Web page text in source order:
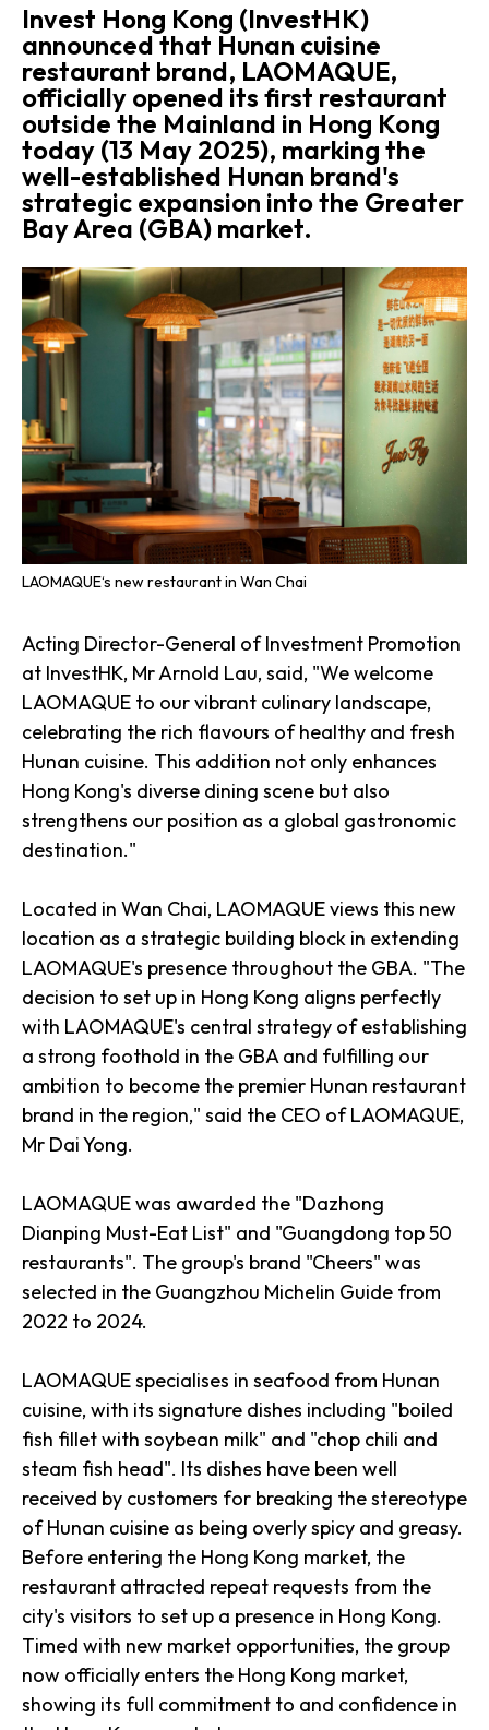
Invest Hong Kong (InvestHK)
announced that Hunan cuisine
restaurant brand, LAOMAQUE,
officially opened its first restaurant
outside the Mainland in Hong Kong
today (13 May 2025), marking the
well-established Hunan brand's
strategic expansion into the Greater
Bay Area (GBA) market.
LAOMAQUE‘s new restaurant in Wan Chai
Acting Director-General of Investment Promotion
at InvestHK, Mr Arnold Lau, said, "We welcome
LAOMAQUE to our vibrant culinary landscape,
celebrating the rich flavours of healthy and fresh
Hunan cuisine. This addition not only enhances
Hong Kong's diverse dining scene but also
strengthens our position as a global gastronomic
destination."
Located in Wan Chai, LAOMAQUE views this new
location as a strategic building block in extending
LAOMAQUE's presence throughout the GBA. "The
decision to set up in Hong Kong aligns perfectly
with LAOMAQUE's central strategy of establishing
a strong foothold in the GBA and fulfilling our
ambition to become the premier Hunan restaurant
brand in the region," said the CEO of LAOMAQUE,
Mr Dai Yong.
LAOMAQUE was awarded the "Dazhong
Dianping Must-Eat List" and "Guangdong top 50
restaurants". The group's brand "Cheers" was
selected in the Guangzhou Michelin Guide from
2022 to 2024.
LAOMAQUE specialises in seafood from Hunan
cuisine, with its signature dishes including "boiled
fish fillet with soybean milk" and "chop chili and
steam fish head". Its dishes have been well
received by customers for breaking the stereotype
of Hunan cuisine as being overly spicy and greasy.
Before entering the Hong Kong market, the
restaurant attracted repeat requests from the
city's visitors to set up a presence in Hong Kong.
Timed with new market opportunities, the group
now officially enters the Hong Kong market,
showing its full commitment to and confidence in